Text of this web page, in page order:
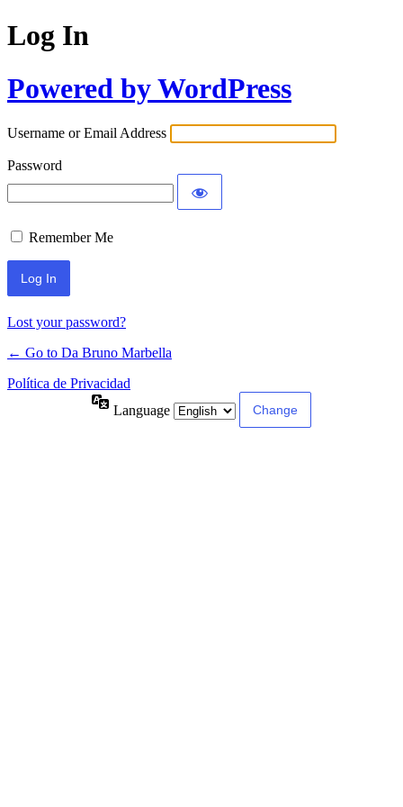
Log In
Powered by WordPress
Username or Email Address
Password
Remember Me
Lost your password?
← Go to Da Bruno Marbella
Política de Privacidad
Language